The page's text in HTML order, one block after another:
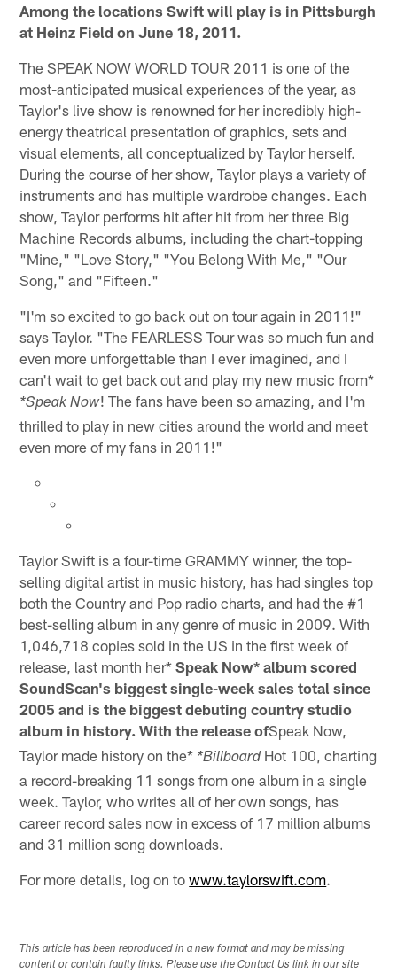
Among the locations Swift will play is in Pittsburgh
at Heinz Field on June 18, 2011.
The SPEAK NOW WORLD TOUR 2011 is one of the
most-anticipated musical experiences of the year, as
Taylor's live show is renowned for her incredibly high-
energy theatrical presentation of graphics, sets and
visual elements, all conceptualized by Taylor herself.
During the course of her show, Taylor plays a variety of
instruments and has multiple wardrobe changes. Each
show, Taylor performs hit after hit from her three Big
Machine Records albums, including the chart-topping
"Mine," "Love Story," "You Belong With Me," "Our
Song," and "Fifteen."
"I'm so excited to go back out on tour again in 2011!"
says Taylor. "The FEARLESS Tour was so much fun and
even more unforgettable than I ever imagined, and I
can't wait to get back out and play my new music from*
*Speak Now! The fans have been so amazing, and I'm
thrilled to play in new cities around the world and meet
even more of my fans in 2011!"
Taylor Swift is a four-time GRAMMY winner, the top-
selling digital artist in music history, has had singles top
both the Country and Pop radio charts, and had the #1
best-selling album in any genre of music in 2009. With
1,046,718 copies sold in the US in the first week of
release, last month her*Speak Now* album scored
SoundScan's biggest single-week sales total since
2005 and is the biggest debuting country studio
album in history. With the release ofSpeak Now,
Taylor made history on the* *BillboardHot 100, charting
a record-breaking 11 songs from one album in a single
week. Taylor, who writes all of her own songs, has
career record sales now in excess of 17 million albums
and 31 million song downloads.
For more details, log on towww.taylorswift.com.
This article has been reproduced in a new format and may be missing
content or contain faulty links. Please use the Contact Us link in our site